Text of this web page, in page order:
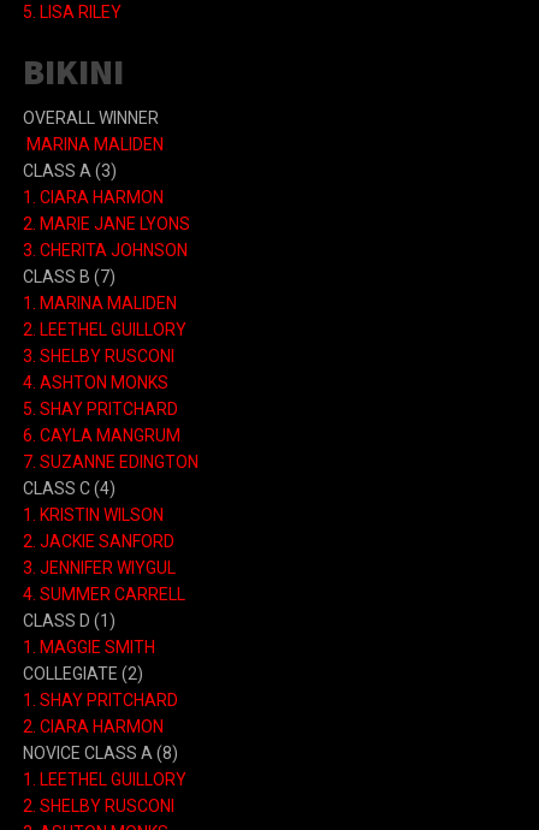
5. LISA RILEY
BIKINI
OVERALL WINNER
MARINA MALIDEN
CLASS A (3)
1. CIARA HARMON
2. MARIE JANE LYONS
3. CHERITA JOHNSON
CLASS B (7)
1.
MARINA MALIDEN
2. LEETHEL GUILLORY
3. SHELBY RUSCONI
4. ASHTON MONKS
5. SHAY PRITCHARD
6. CAYLA MANGRUM
7. SUZANNE EDINGTON
CLASS C(4)
1.
KRISTIN WILSON
2. JACKIE SANFORD
3. JENNIFER WIYGUL
4. SUMMER CARRELL
CLASS D (1)
1.
MAGGIE SMITH
COLLEGIATE (2)
1. SHAY PRITCHARD
2. CIARA HARMON
NOVICE CLASS A (8)
1.
LEETHEL GUILLORY
2. SHELBY RUSCONI